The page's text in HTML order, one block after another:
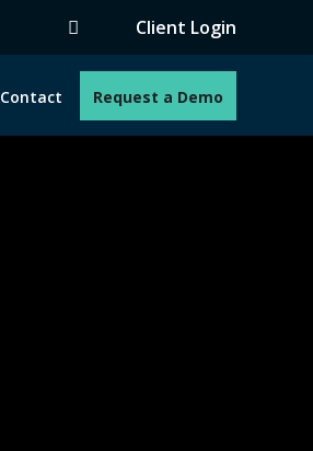
Client Login
Contact Request a Demo